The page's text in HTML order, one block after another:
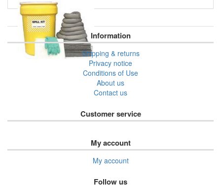
Information
Shipping & returns
Privacy notice
Conditions of Use
About us
Contact us
Customer service
My account
My account
Follow us